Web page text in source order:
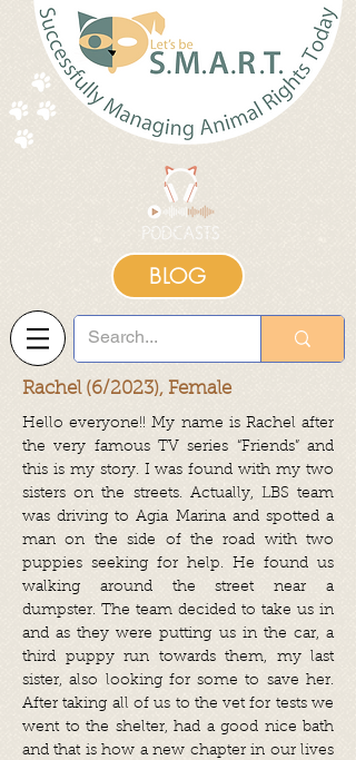
BLOG
Rachel (6/2023), Female
Hello everyone!! My name is Rachel after
the very famous TV series “Friends” and
this is my story. I was found with my two
sisters on the streets. Actually, LBS team
was driving to Agia Marina and spotted a
man on the side of the road with two
puppies seeking for help. He found us
walking around the street near a
dumpster. The team decided to take us in
and as they were putting us in the car, a
third puppy run towards them, my last
sister, also looking for some to save her.
After taking all of us to the vet for tests we
went to the shelter, had a good nice bath
and that is how a new chapter in our lives